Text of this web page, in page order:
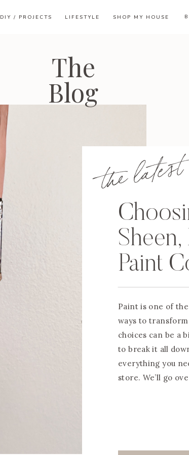
DIY / PROJECTS LIFESTYLE SHOP MY HOUSE
the latest
Paint
Paint is one of
ways to transform
choices can be a
to break it all
everything you
store. We’ll go
The
Blog